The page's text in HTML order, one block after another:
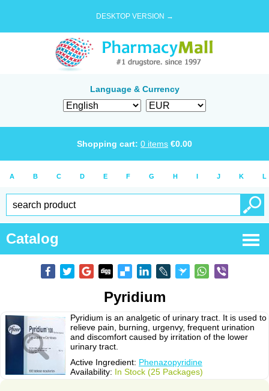
DESKTOP VERSION →
Language & Currency
Shopping cart: 0 items €0.00
A B C D E F G H I J K L
Catalog
Pyridium
Pyridium is an analgetic of urinary tract. It is used to
relieve pain, burning, urgenvy, frequent urination
and discomfort caused by irritation of the lower
urinary tract.
Active Ingredient: Phenazopyridine
Availability: In Stock (25 Packages)